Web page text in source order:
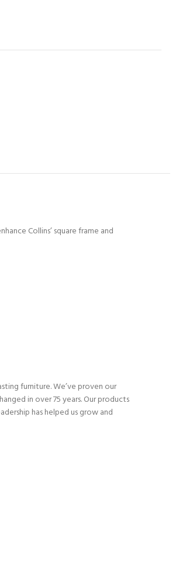
Collins’ square frame and
furniture. We’ve proven our
in over 75 years. Our products
has helped us grow and